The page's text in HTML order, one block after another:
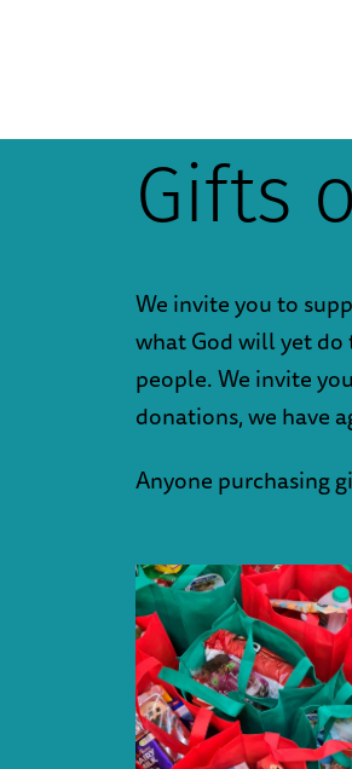
Gifts
We invite you to
what God will yet do
people. We invite
donations, we have
Anyone purchasing